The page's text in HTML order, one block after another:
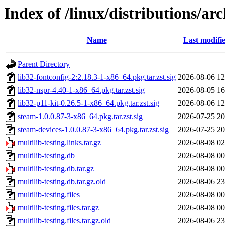
Index of /linux/distributions/
Name Last
Parent Directory
lib32-fontconfig-2:2.18.3-1-x86_64.pkg.tar.zst.sig 2026-08-06
lib32-nspr-4.40-1-x86_64.pkg.tar.zst.sig
2026-08-05
lib32-p11-kit-0.26.5-1-x86_64.pkg.tar.zst.sig
2026-08-06
steam-1.0.0.87-3-x86_64.pkg.tar.zst.sig
2026-07-25
steam-devices-1.0.0.87-3-x86_64.pkg.tar.zst.sig
2026-07-25
multilib-testing.links.tar.gz
2026-08-08
multilib-testing.db
2026-08-08
multilib-testing.db.tar.gz
2026-08-08
multilib-testing.db.tar.gz.old
2026-08-06
multilib-testing.files
2026-08-08
multilib-testing.files.tar.gz
2026-08-08
multilib-testing.files.tar.gz.old
2026-08-06